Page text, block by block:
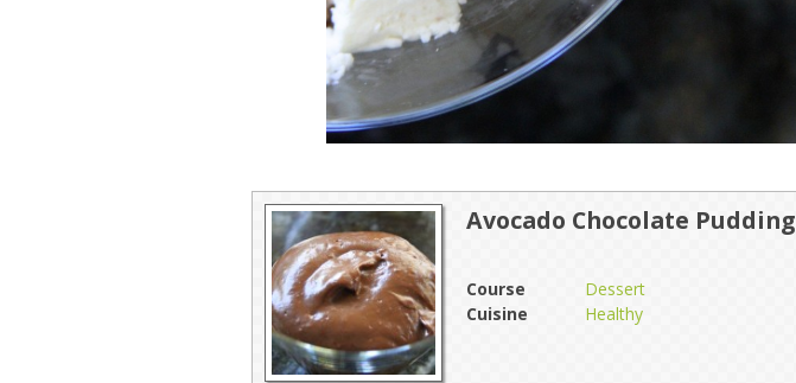
Avocado Chocolate Pudding
Course
Dessert
Cuisine
Healthy